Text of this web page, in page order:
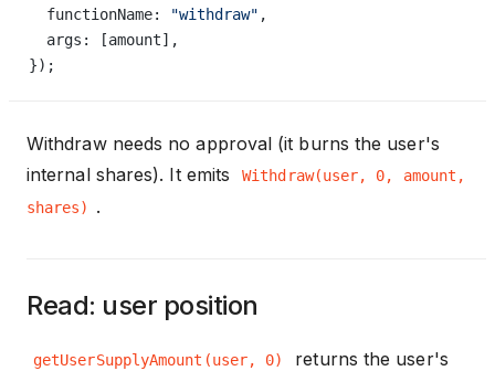
  functionName:
"withdraw" ,
  args: [amount],
});
Withdraw needs no approval (it burns the user's
internal shares). It emits
Withdraw(user, 0, amount,
shares)
.
Read: user position
getUserSupplyAmount(user, 0)
returns the user's